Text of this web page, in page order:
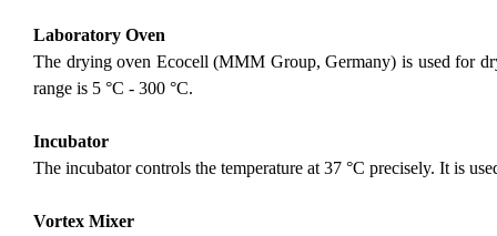
Laboratory Oven
The drying oven Ecocell (MMM Group, Germany) is used for
range is 5 °C - 300 °C.
Incubator
The incubator controls the temperature at 37 °C precisely. It is
Vortex Mixer